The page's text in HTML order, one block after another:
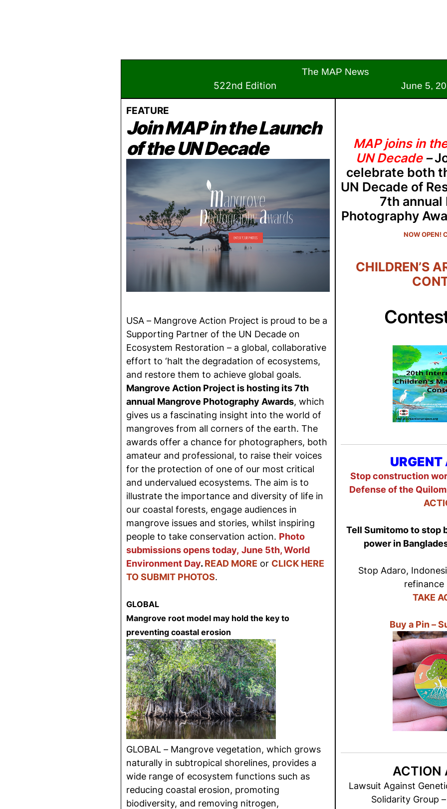
The MAP News
522nd Edition June 5,
FEATURE
Join MAP in the Launch
of the UN Decade
USA – Mangrove Action Project is proud to be a
Supporting Partner of the UN Decade on
Ecosystem Restoration – a global, collaborative
effort to ‘halt the degradation of ecosystems,
and restore them to achieve global goals.
Mangrove Action Project is hosting its 7th
annual Mangrove Photography Awards, which
gives us a fascinating insight into the world of
mangroves from all corners of the earth. The
awards offer a chance for photographers, both
amateur and professional, to raise their voices
for the protection of one of our most critical
and undervalued ecosystems. The aim is to
illustrate the importance and diversity of life in
our coastal forests, engage audiences in
mangrove issues and stories, whilst inspiring
people to take conservation action. Photo
submissions opens today, June 5th, World
Environment Day.READ MORE or CLICK HERE
TO SUBMIT PHOTOS.
GLOBAL
Mangrove root model may hold the key to
preventing coastal erosion
GLOBAL – Mangrove vegetation, which grows
naturally in subtropical shorelines, provides a
wide range of ecosystem functions such as
reducing coastal erosion, promoting
biodiversity, and removing nitrogen,
MAP joins in
UN Decade –
celebrate both
UN Decade of
7th annual
Photography
NOW OPEN!
CHILDREN’S
Stop construction
Defense of the
Tell Sumitomo to stop
power in
Stop Adaro,
refinance
TAKE
Buy a Pin –
ACTION
Lawsuit Against
Solidarity Group